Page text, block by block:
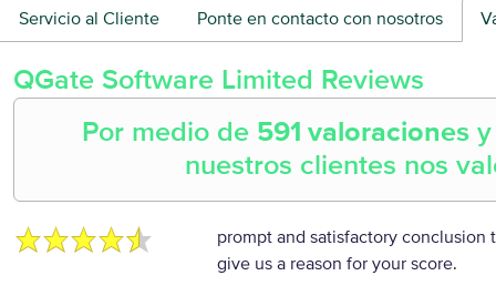
Servicio al Cliente Ponte en contacto con nosotros
QGate Software Limited Reviews
Por medio de 591 valoraciones
nuestros clientes nos
prompt and satisfactory conclusion
give us a reason for your score.